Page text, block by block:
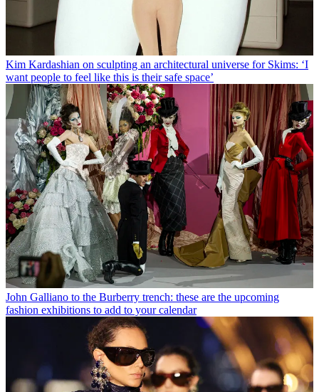
Kim Kardashian on sculpting an architectural universe for Skims: ‘I
want people to feel like this is their safe space’
John Galliano to the Burberry trench: these are the upcoming
fashion exhibitions to add to your calendar